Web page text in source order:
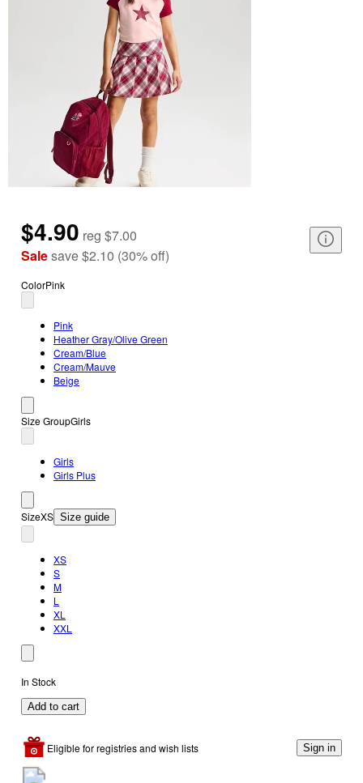
$4.90 reg $7.00
Salesave$2.10 (30%off)
ColorPink
Pink
Heather Gray/Olive Green
Cream/Blue
Cream/Mauve
Beige
Size GroupGirls
Girls
Girls Plus
SizeXS Size guide
XS
S
M
L
XL
XXL
In Stock
Add to cart
Eligible for registries and wish lists Sign in